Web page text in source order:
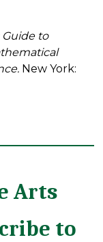
Guide to
New York:
Arts
to